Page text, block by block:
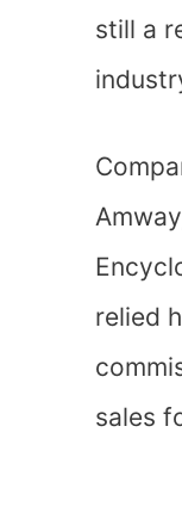
still a
relied
sales